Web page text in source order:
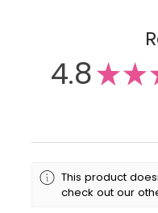
4.8★★
This product
check out our